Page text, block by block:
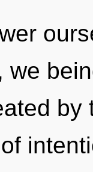
we
by